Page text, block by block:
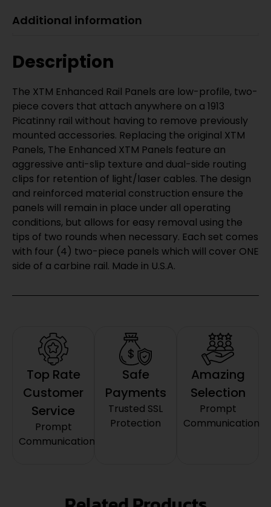
Additional information
Description
The XTM Enhanced Rail Panels are low-profile, two-
piece covers that attach anywhere on a 1913
Picatinny rail without having to remove previously
mounted accessories. Replacing the original XTM
Panels, The Enhanced XTM Panels feature an
aggressive anti-slip texture and dual-side routing
clips for retention of light/laser cables. The design
and reinforced material construction ensure the
panels will remain in place under all operating
conditions, but allows for easy removal using the
tips of two rounds when necessary. Each set comes
with four (4) two-piece panels which will cover ONE
side of a carbine rail. Made in U.S.A.
Top Rate
Customer
Service
Prompt
Communication
Safe
Payments
Trusted SSL
Protection
Amazing
Selection
Prompt
Communication